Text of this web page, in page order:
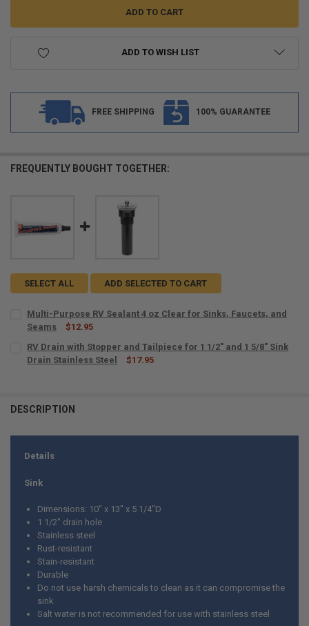
ADD TO WISH LIST
FREE SHIPPING 100% GUARANTEE
FREQUENTLY BOUGHT TOGETHER:
SELECT ALL ADD SELECTED TO CART
Multi-Purpose RV Sealant 4 oz Clear for Sinks, Faucets, and
Seams
$12.95
STOCK:
DECREASE QUANTITY OF MULTI-PURPOSE RV SEALANT 4 OZ CLEAR
INCREASE QUANTITY OF MULTI-PURPOSE RV SEALANT 4
RV Drain with Stopper and Tailpiece for 1 1/2" and 1 5/8" Sink
Drain Stainless Steel
$17.95
DESCRIPTION
Details
Sink
Dimensions: 10" x 13" x 5 1/4"D
1 1/2" drain hole
Stainless steel
Rust-resistant
Stain-resistant
Durable
Do not use harsh chemicals to clean as it can compromise the
sink
Salt water is not recommended for use with stainless steel